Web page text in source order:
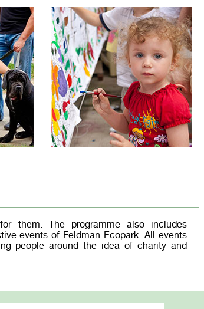
them. The programme also includes
events of Feldman Ecopark. All events
people around the idea of charity and